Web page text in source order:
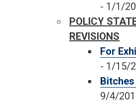
- 1/1/
POLICY
REVISIONS
For
- 1/15/
Bitches
9/4/